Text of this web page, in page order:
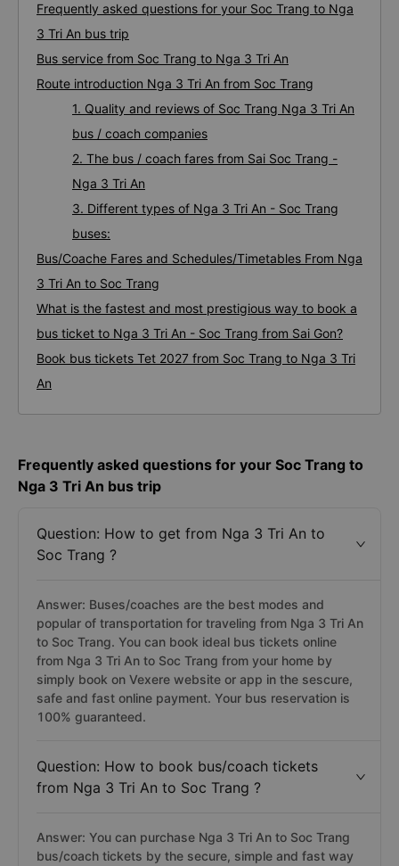
Frequently asked questions for your Soc Trang to Nga
3 Tri An bus trip
Bus service from Soc Trang to Nga 3 Tri An
Route introduction Nga 3 Tri An from Soc Trang
1. Quality and reviews of Soc Trang Nga 3 Tri An
bus / coach companies
2. The bus / coach fares from Sai Soc Trang -
Nga 3 Tri An
3. Different types of Nga 3 Tri An - Soc Trang
buses:
Bus/Coache Fares and Schedules/Timetables From Nga
3 Tri An to Soc Trang
What is the fastest and most prestigious way to book a
bus ticket to Nga 3 Tri An - Soc Trang from Sai Gon?
Book bus tickets Tet 2027 from Soc Trang to Nga 3 Tri
An
Frequently asked questions for your Soc Trang to
Nga 3 Tri An bus trip
Question: How to get from Nga 3 Tri An to
Soc Trang ?
Answer: Buses/coaches are the best modes and
popular of transportation for traveling from Nga 3 Tri An
to Soc Trang. You can book ideal bus tickets online
from Nga 3 Tri An to Soc Trang from your home by
simply book on Vexere website or app in the sescure,
safe and fast online payment. Your bus reservation is
100% guaranteed.
Question: How to book bus/coach tickets
from Nga 3 Tri An to Soc Trang ?
Answer: You can purchase Nga 3 Tri An to Soc Trang
bus/coach tickets by the secure, simple and fast way